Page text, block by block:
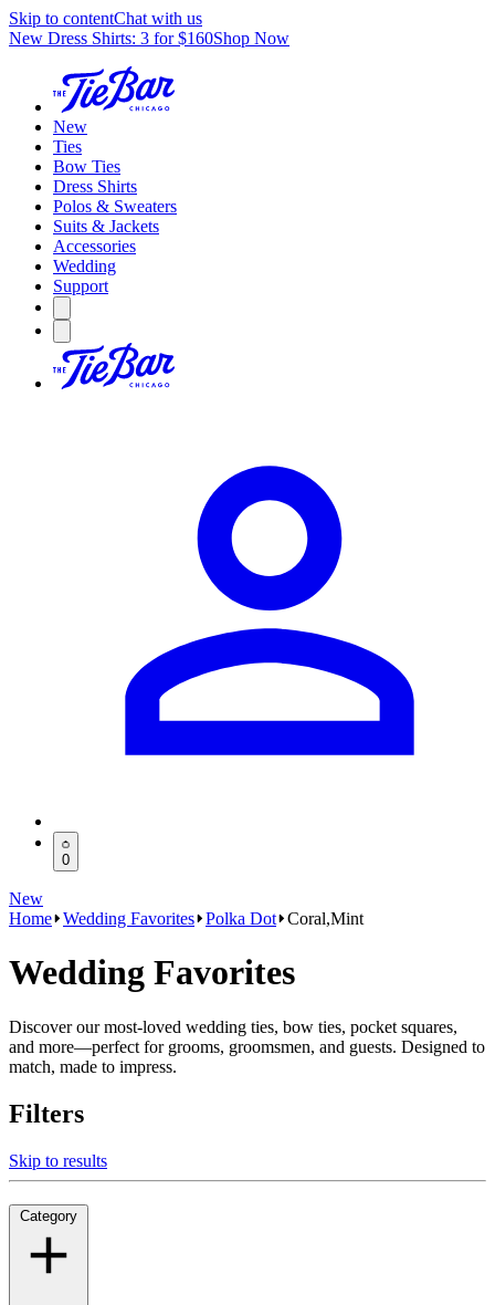
Skip to contentChat with us
New Dress Shirts: 3 for $160Shop Now
New
Ties
Bow Ties
Dress Shirts
Polos & Sweaters
Suits & Jackets
Accessories
Wedding
Support
0
New
Home Wedding Favorites Polka Dot Coral,Mint
Wedding Favorites
Discover our most-loved wedding ties, bow ties, pocket squares,
and more—perfect for grooms, groomsmen, and guests. Designed to
match, made to impress.
Filters
Skip to results
Category